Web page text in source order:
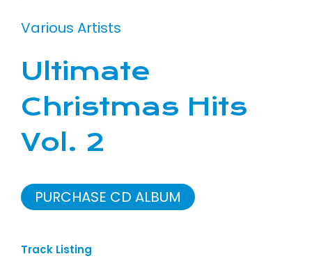
Various Artists
Ultimate
Christmas Hits
Vol. 2
PURCHASE CD ALBUM
Track Listing